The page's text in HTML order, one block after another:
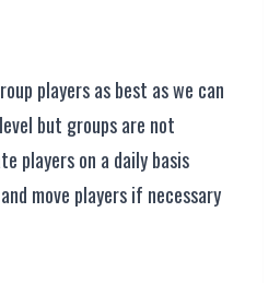
players as best as we can
but groups are not
players on a daily basis
move players if necessary